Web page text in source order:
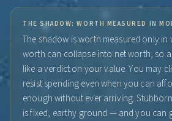
THE SHADOW: WORTH MEASURED IN
The shadow is worth measured only in
worth can collapse into net worth, so
like a verdict on your value. You may
resist spending even when you can
enough without ever arriving.
is fixed, earthy ground — and you can